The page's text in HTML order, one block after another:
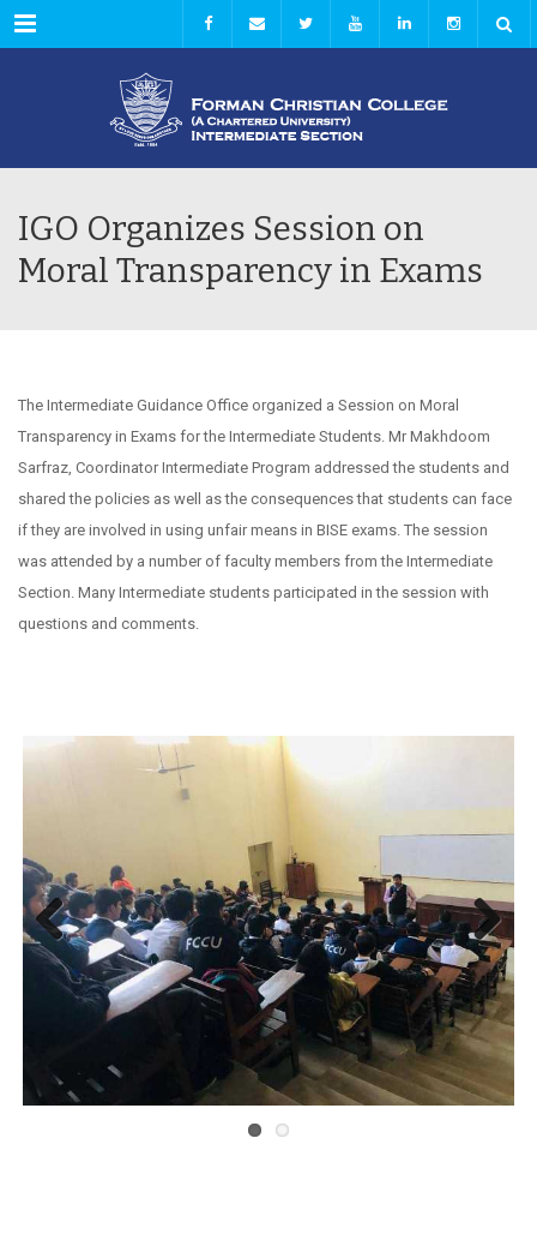
Menu
IGO Organizes Session on
Moral Transparency in Exams
The Intermediate Guidance Office organized a Session on Moral
Transparency in Exams for the Intermediate Students. Mr Makhdoom
Sarfraz, Coordinator Intermediate Program addressed the students and
shared the policies as well as the consequences that students can face
if they are involved in using unfair means in BISE exams. The session
was attended by a number of faculty members from the Intermediate
Section. Many Intermediate students participated in the session with
questions and comments.
Previous Next